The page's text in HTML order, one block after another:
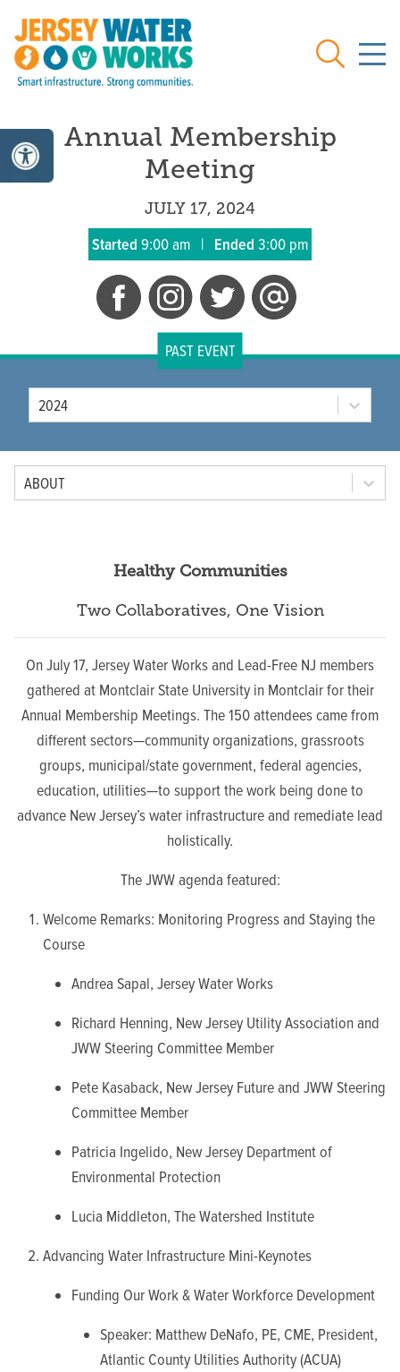
Search
Annual Membership
Meeting
JULY 17, 2024
Started 9:00 am | Ended 3:00 pm
PAST EVENT
2024
Tab Option
ABOUT
Healthy Communities
Two Collaboratives, One Vision
On July 17, Jersey Water Works and Lead-Free NJ members
gathered at Montclair State University in Montclair for their
Annual Membership Meetings. The 150 attendees came from
different sectors—community organizations, grassroots
groups, municipal/state government, federal agencies,
education, utilities—to support the work being done to
advance New Jersey’s water infrastructure and remediate lead
holistically.
The JWW agenda featured:
Welcome Remarks: Monitoring Progress and Staying the
Course
Andrea Sapal, Jersey Water Works
Richard Henning, New Jersey Utility Association and
JWW Steering Committee Member
Pete Kasaback, New Jersey Future and JWW Steering
Committee Member
Patricia Ingelido, New Jersey Department of
Environmental Protection
Lucia Middleton, The Watershed Institute
Advancing Water Infrastructure Mini-Keynotes
Funding Our Work & Water Workforce Development
Speaker: Matthew DeNafo, PE, CME, President,
Atlantic County Utilities Authority (ACUA)